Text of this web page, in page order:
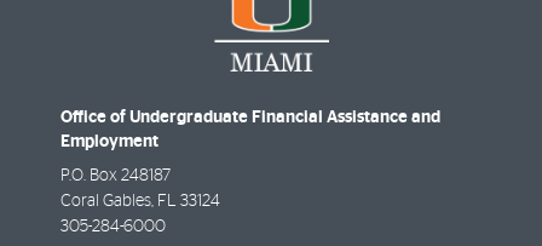
Office of Undergraduate Financial Assistance and
Employment
P.O. Box 248187
Coral Gables, FL 33124
305-284-6000